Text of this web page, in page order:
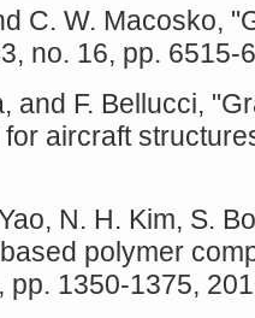
C. W. Macosko,
no. 16, pp. 6515-
and F. Bellucci,
aircraft
N. H. Kim, S.
polymer
pp. 1350-1375,